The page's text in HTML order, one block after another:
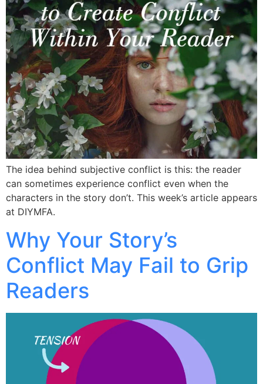
The idea behind subjective conflict is this: the reader
can sometimes experience conflict even when the
characters in the story don’t. This week’s article appears
at DIYMFA.
Why Your Story’s
Conflict May Fail to Grip
Readers